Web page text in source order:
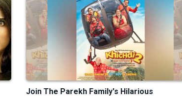
Join The Parekh Family's Hilarious